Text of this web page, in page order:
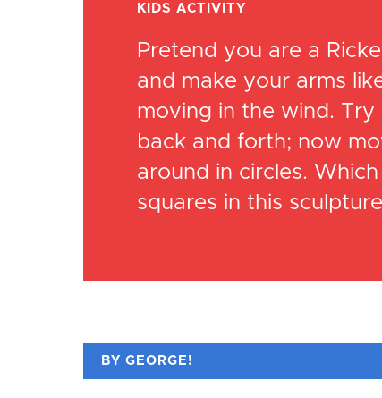
KIDS ACTIVITY
Pretend you are a
and make your arms
moving in the wind. Try
back and forth; now
around in circles.
squares in this
BY GEORGE!